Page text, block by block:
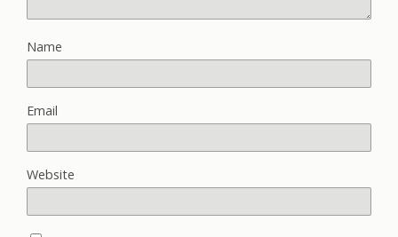
Name
Email
Website